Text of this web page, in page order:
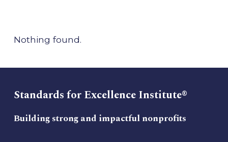
Nothing found.
Standards for Excellence Institute®
Building strong and impactful nonprofits